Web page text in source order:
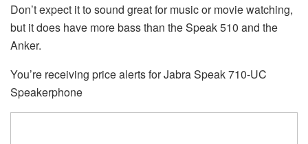
Don’t expect it to sound great for music or movie watching,
but it does have more bass than the Speak 510 and the
Anker.
You’re receiving price alerts for Jabra Speak 710-UC
Speakerphone